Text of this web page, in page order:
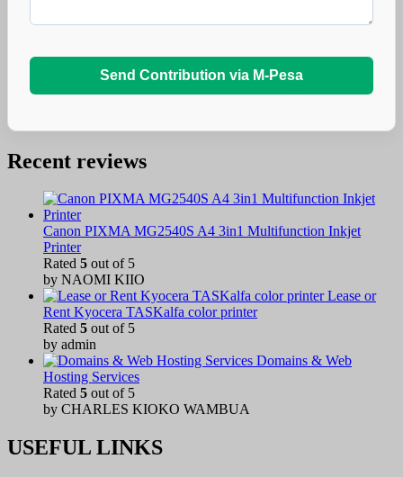
Send Contribution via M-Pesa
Recent reviews
Canon PIXMA MG2540S A4 3in1 Multifunction Inkjet
Printer
Rated 5 out of 5
by NAOMI KIIO
Lease or
Rent Kyocera TASKalfa color printer
Rated 5 out of 5
by admin
Domains & Web
Hosting Services
Rated 5 out of 5
by CHARLES KIOKO WAMBUA
USEFUL LINKS